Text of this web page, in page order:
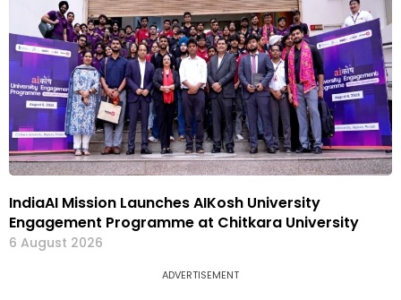
IndiaAI Mission Launches AIKosh University
Engagement Programme at Chitkara University
6 August 2026
ADVERTISEMENT